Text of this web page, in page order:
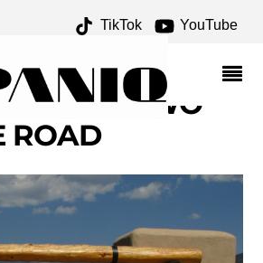
TikTok YouTube
DUNES
PARK – ONE
MONEY TWO
ROAD